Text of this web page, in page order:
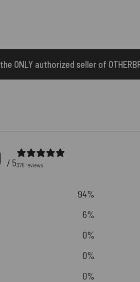
OTHERBRICK™ products.
/ 5375 reviews
94%
6%
0%
0%
0%